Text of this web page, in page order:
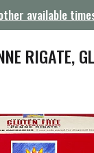
available
RIGATE,